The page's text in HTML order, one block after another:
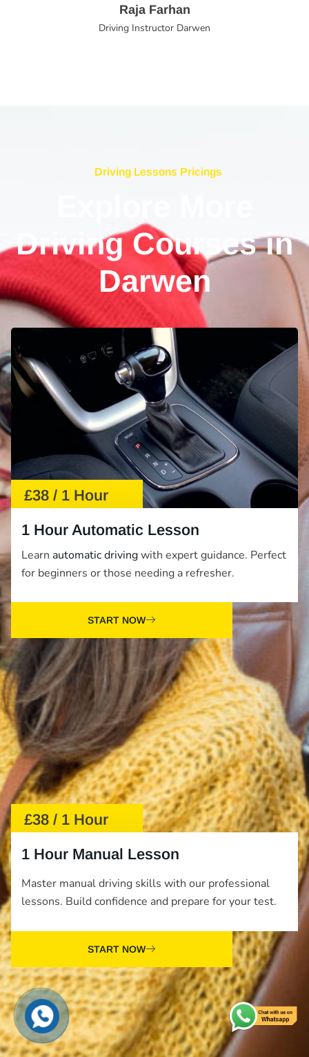
Raja Farhan
Driving Instructor Darwen
Driving Lessons Pricings
Driving Courses in
Darwen
£38 / 1 Hour
1 Hour Automatic Lesson
Learn automatic drivingwith expert guidance. Perfect
for beginners or those needing a refresher.
START NOW
£38 / 1 Hour
1 Hour Manual Lesson
Master manual driving skills with our professional
lessons. Build confidence and prepare for your test.
START NOW